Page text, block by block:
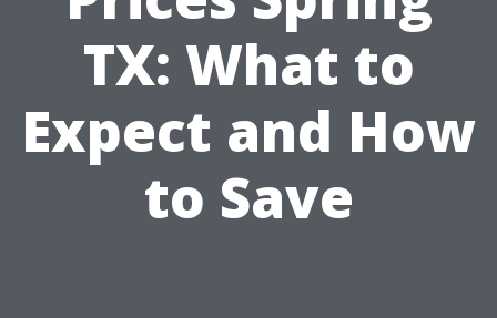
TX: What to
Expect and How
to Save